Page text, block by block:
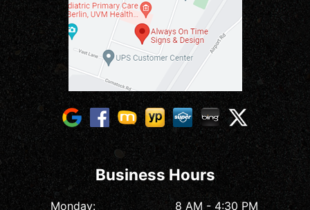
Business Hours
Monday: 8 AM - 4:30 PM